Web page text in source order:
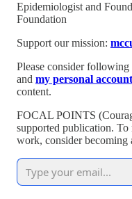
Epidemiologist and
Foundation
Support our mission:
Please consider following
and my personal account
content.
FOCAL POINTS
supported publication. To
work, consider becoming